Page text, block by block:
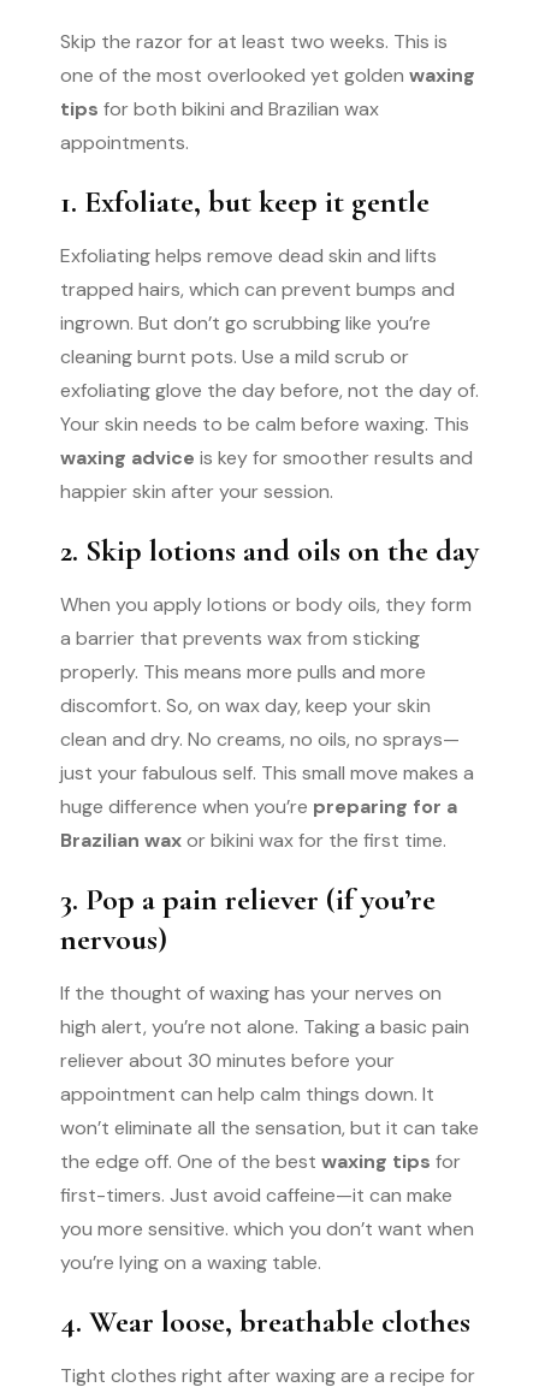
Skip the razor for at least two weeks. This is
one of the most overlooked yet golden waxing
tips for both bikini and Brazilian wax
appointments.
1. Exfoliate, but keep it gentle
Exfoliating helps remove dead skin and lifts
trapped hairs, which can prevent bumps and
ingrown. But don’t go scrubbing like you’re
cleaning burnt pots. Use a mild scrub or
exfoliating glove the day before, not the day of.
Your skin needs to be calm before waxing. This
waxing advice is key for smoother results and
happier skin after your session.
2. Skip lotions and oils on the day
When you apply lotions or body oils, they form
a barrier that prevents wax from sticking
properly. This means more pulls and more
discomfort. So, on wax day, keep your skin
clean and dry. No creams, no oils, no sprays—
just your fabulous self. This small move makes a
huge difference when you’re preparing for a
Brazilian waxor bikini wax for the first time.
3. Pop a pain reliever (if you’re
nervous)
If the thought of waxing has your nerves on
high alert, you’re not alone. Taking a basic pain
reliever about 30 minutes before your
appointment can help calm things down. It
won’t eliminate all the sensation, but it can take
the edge off. One of the best waxing tips for
first-timers. Just avoid caffeine—it can make
you more sensitive. which you don’t want when
you’re lying on a waxing table.
4. Wear loose, breathable clothes
Tight clothes right after waxing are a recipe for